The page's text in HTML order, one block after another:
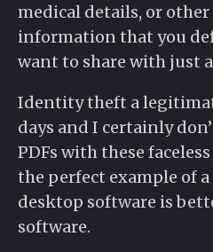
medical details, or
information that you
want to share with just
Identity theft a
days and I certainly
PDFs with these
the perfect example of
desktop software is
software.